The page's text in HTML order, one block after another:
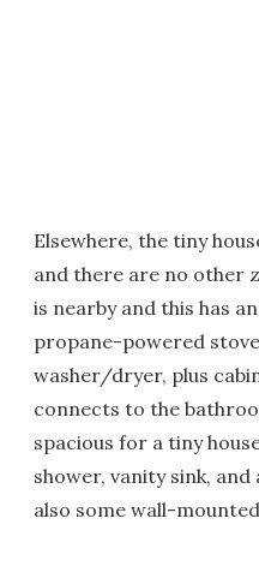
Elsewhere, the tiny
and there are no other
is nearby and this has
propane-powered
washer/dryer, plus
connects to the
spacious for a tiny
shower, vanity sink,
also some wall-